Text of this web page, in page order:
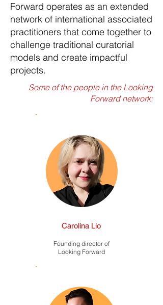
Forward operates as an extended
network of international associated
practitioners that come together to
challenge traditional curatorial
models and create impactful
projects.
Some of the people in the Looking
Forward network:
Carolina Lio
Founding director of
Looking Forward